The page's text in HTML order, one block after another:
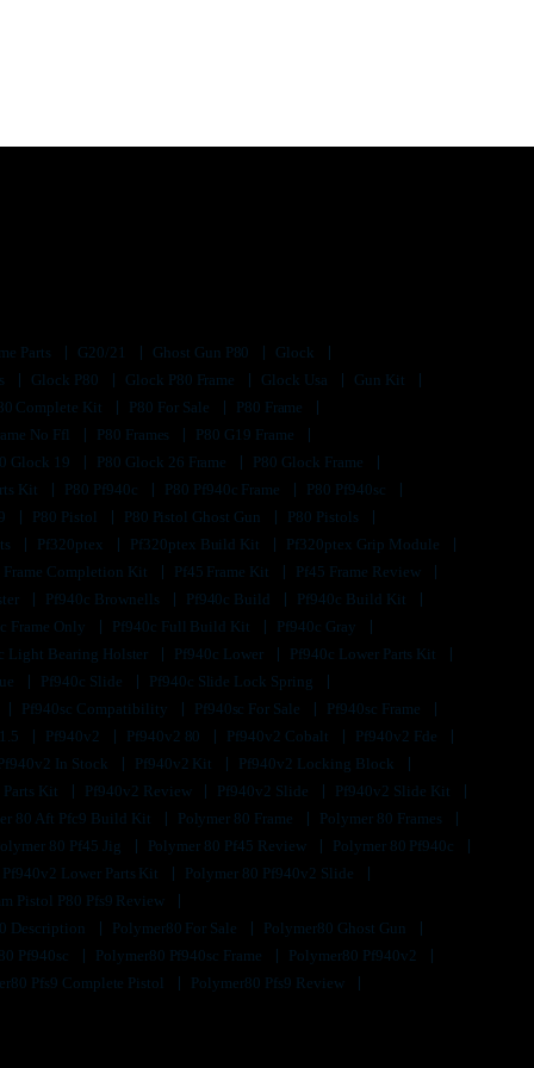
Parts G20/21 Ghost Gun P80
Glock
Glock P80 Glock P80 Frame Glock Usa
Gun Kit
Complete Kit P80 For Sale
P80 Frame
No Ffl P80 Frames
P80 G19 Frame
Glock 19 P80 Glock 26 Frame
P80 Glock Frame
Kit P80 Pf940c P80 Pf940c Frame
P80 Pf940sc
P80 Pistol P80 Pistol Ghost Gun
P80 Pistols
Pf320ptex Pf320ptex Build Kit
Pf320ptex Grip Module
Frame Completion Kit Pf45 Frame Kit
Pf45 Frame Review
Pf940c Brownells Pf940c Build
Pf940c Build Kit
Frame Only Pf940c Full Build Kit
Pf940c Gray
Light Bearing Holster Pf940c Lower
Pf940c Lower Parts Kit
Pf940c Slide
Pf940c Slide Lock Spring
Pf940sc Compatibility Pf940sc For Sale
Pf940sc Frame
Pf940v2 Pf940v2 80 Pf940v2 Cobalt
Pf940v2 Fde
In Stock Pf940v2 Kit
Pf940v2 Locking Block
Kit Pf940v2 Review Pf940v2 Slide
Pf940v2 Slide Kit
80 Aft Pfc9 Build Kit Polymer 80 Frame
Polymer 80 Frames
80 Pf45 Jig Polymer 80 Pf45 Review
Polymer 80 Pf940c
Lower Parts Kit
Polymer 80 Pf940v2 Slide
Pistol P80 Pfs9 Review
Description Polymer80 For Sale
Polymer80 Ghost Gun
Pf940sc Polymer80 Pf940sc Frame
Polymer80 Pf940v2
Pfs9 Complete Pistol
Polymer80 Pfs9 Review